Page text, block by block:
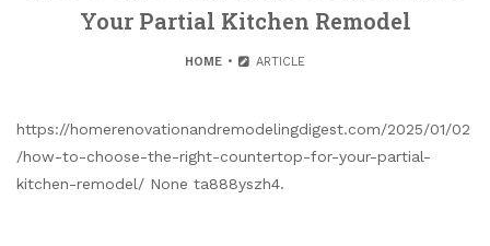
Your Partial Kitchen Remodel
HOME ARTICLE
https://homerenovationandremodelingdigest.com/2025/01/02
/how-to-choose-the-right-countertop-for-your-partial-
kitchen-remodel/ None ta888yszh4.